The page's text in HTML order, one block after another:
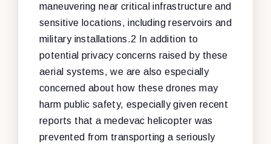
maneuvering near critical infrastructure and
sensitive locations, including reservoirs and
military installations.2 In addition to
potential privacy concerns raised by these
aerial systems, we are also especially
concerned about how these drones may
harm public safety, especially given recent
reports that a medevac helicopter was
prevented from transporting a seriously